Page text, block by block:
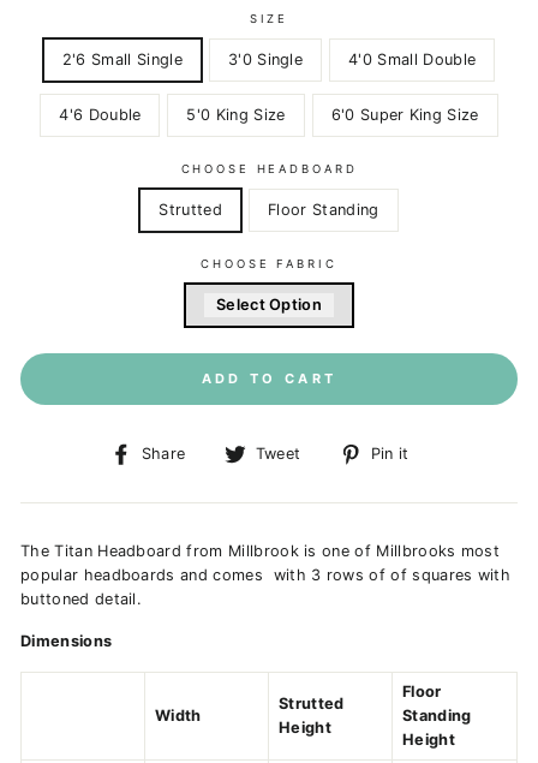
SIZE
2'6 Small Single 3'0 Single 4'0 Small Double
4'6 Double 5'0 King Size 6'0 Super King Size
CHOOSE HEADBOARD
Strutted Floor Standing
CHOOSE FABRIC
Select Option
ADD TO CART
Share
Share
Facebook
Tweet
Tweet
Twitter
Pin it
Pinterest
The Titan Headboard from Millbrook is one of Millbrooks most
popular headboards and comes with 3 rows of of squares with
buttoned detail.
Dimensions
Width
Strutted
Height
Floor
Standing
Height